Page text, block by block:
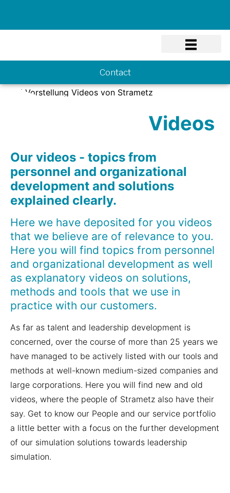
Contact
Videos
Our videos - topics from
personnel and organizational
development and solutions
explained clearly.
Here we have deposited for you videos
that we believe are of relevance to you.
Here you will find topics from personnel
and organizational development as well
as explanatory videos on solutions,
methods and tools that we use in
practice with our customers.
As far as talent and leadership development is
concerned, over the course of more than 25 years we
have managed to be actively listed with our tools and
methods at well-known medium-sized companies and
large corporations. Here you will find new and old
videos, where the people of Strametz also have their
say. Get to know our People and our service portfolio
a little better with a focus on the further development
of our simulation solutions towards leadership
simulation.